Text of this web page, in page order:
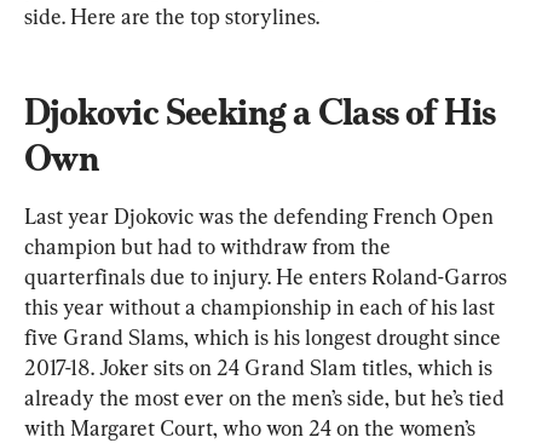
side. Here are the top storylines.
Djokovic Seeking a Class of His
Own
Last year Djokovic was the defending French Open
champion but had to withdraw from the
quarterfinals due to injury. He enters Roland-Garros
this year without a championship in each of his last
five Grand Slams, which is his longest drought since
2017-18. Joker sits on 24 Grand Slam titles, which is
already the most ever on the men’s side, but he’s tied
with Margaret Court, who won 24 on the women’s